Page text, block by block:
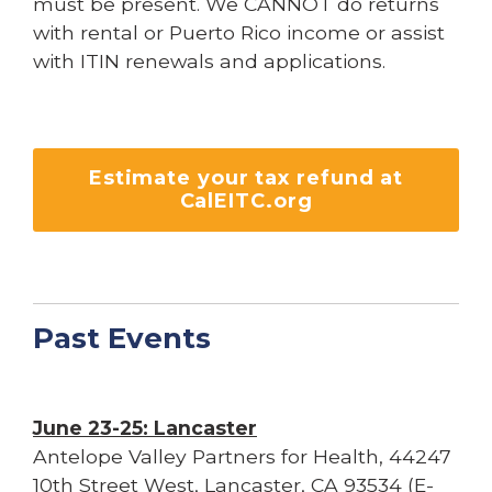
with rental or Puerto Rico income or assist
with ITIN renewals and applications.
Estimate your tax refund at
CalEITC.org
Past Events
June 23-25: Lancaster
Antelope Valley Partners for Health, 44247
10th Street West, Lancaster, CA 93534 (E-